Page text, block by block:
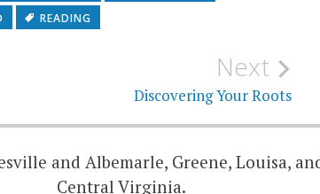
READING
Next
Discovering Your Roots
and Albemarle, Greene, Louisa,
Central Virginia.